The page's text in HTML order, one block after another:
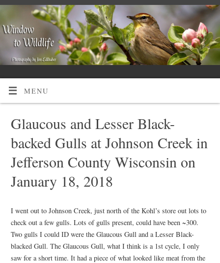
MENU
Glaucous and Lesser Black-
backed Gulls at Johnson Creek in
Jefferson County Wisconsin on
January 18, 2018
I went out to Johnson Creek, just north of the Kohl’s store out lots to
check out a few gulls. Lots of gulls present, could have been ~300.
Two gulls I could ID were the Glaucous Gull and a Lesser Black-
blacked Gull. The Glaucous Gull, what I think is a 1st cycle, I only
saw for a short time. It had a piece of what looked like meat from the